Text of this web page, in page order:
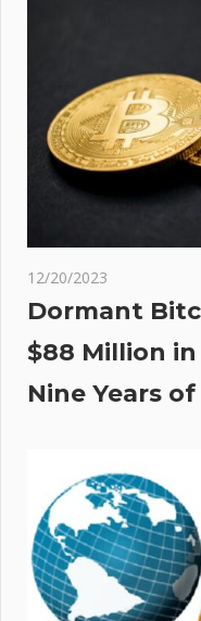
12/20/2023
Dormant
$88 Million
Nine Years